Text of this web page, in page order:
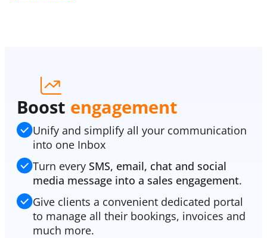
Boost engagement
Unify and simplify all your communication
into one Inbox
Turn every SMS, email, chat and social
media message into a sales engagement.
Give clients a convenient dedicated portal
to manage all their bookings, invoices and
much more.